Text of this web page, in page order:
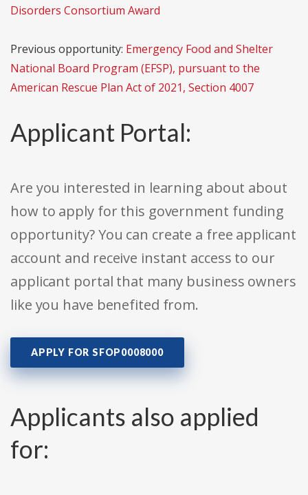
Disorders Consortium Award
Previous opportunity: Emergency Food and Shelter
National Board Program (EFSP), pursuant to the
American Rescue Plan Act of 2021, Section 4007
Applicant Portal:
Are you interested in learning about about
how to apply for this government funding
opportunity? You can create a free applicant
account and receive instant access to our
applicant portal that many business owners
like you have benefited from.
APPLY FOR SFOP0008000
Applicants also applied
for: